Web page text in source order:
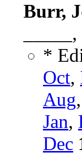
Burr,
*
Oct,
Aug,
Jan,
Dec